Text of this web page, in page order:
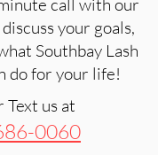
call with our
your goals,
Southbay Lash
do for your life!
Text us at
0060